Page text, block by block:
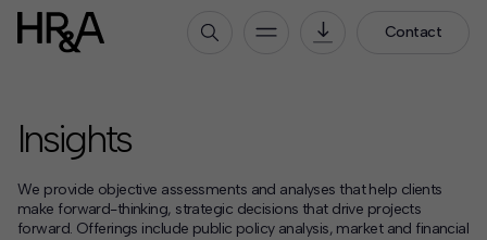
Contact
Our People
Careers
Insights
We provide objective assessments and analyses that help clients
make forward-thinking, strategic decisions that drive projects
forward. Offerings include public policy analysis, market and financial